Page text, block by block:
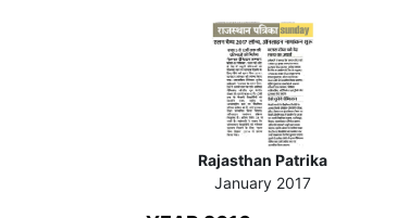
Rajasthan Patrika
January 2017